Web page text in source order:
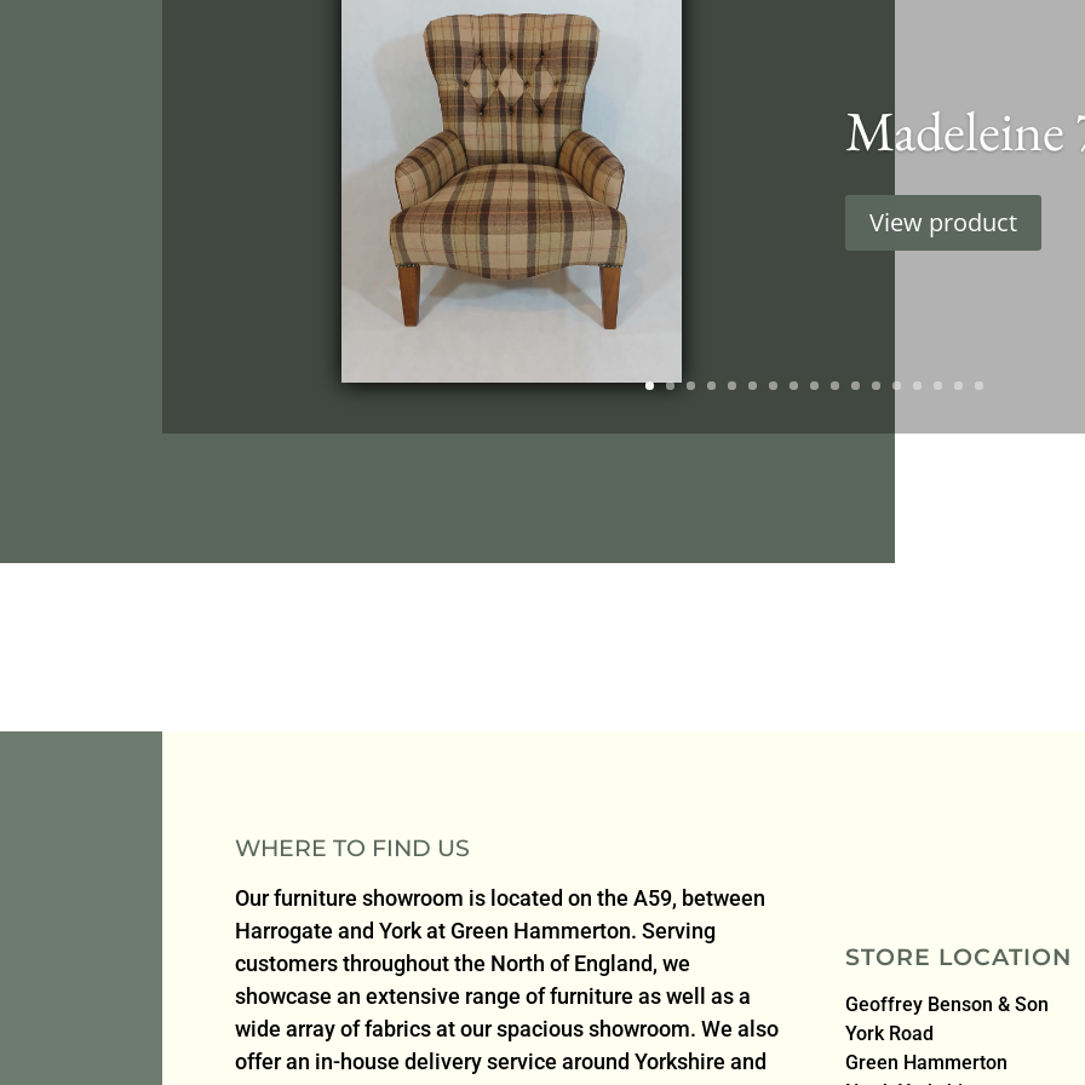
Madeleine
View product
WHERE TO FIND US
Our furniture showroom is located on the A59, between
Harrogate and York at Green Hammerton. Serving
customers throughout the North of England, we
showcase an extensive range of furniture as well as a
wide array of fabrics at our spacious showroom. We also
offer an in-house delivery service around Yorkshire and
STORE LOCATION
Geoffrey Benson & Son
York Road
Green Hammerton